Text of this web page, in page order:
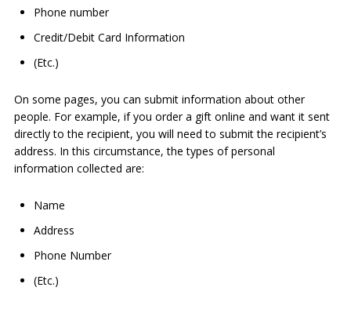
Phone number
Credit/Debit Card Information
(Etc.)
On some pages, you can submit information about other
people. For example, if you order a gift online and want it sent
directly to the recipient, you will need to submit the recipient’s
address. In this circumstance, the types of personal
information collected are:
Name
Address
Phone Number
(Etc.)